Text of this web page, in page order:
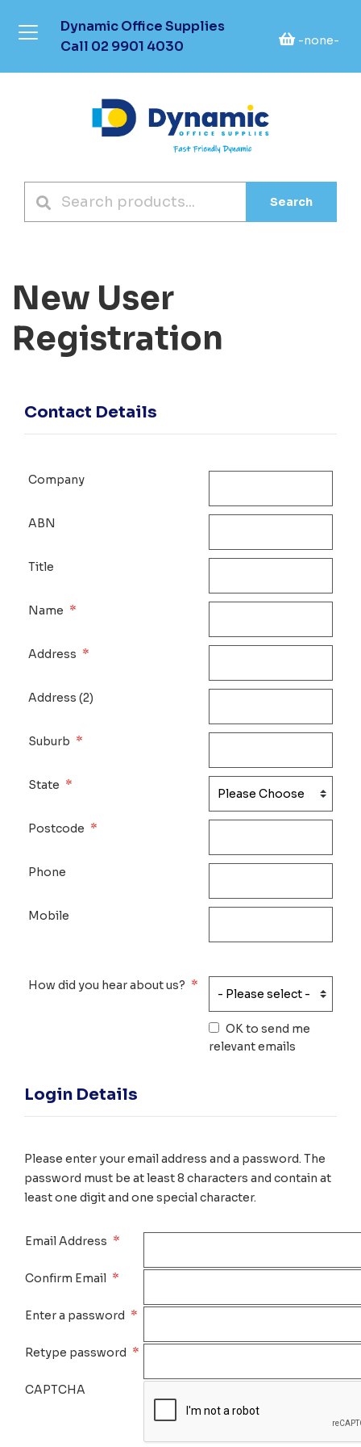
Dynamic Office Supplies
Call 02 9901 4030 -none-
Search
New User
Registration
Contact Details
Company
ABN
Title
Name *
Address *
Address (2)
Suburb *
State *
Postcode *
Phone
Mobile
How did you hear about us? *
OK to send me
relevant emails
Login Details
Please enter your email address and a password. The
password must be at least 8 characters and contain at
least one digit and one special character.
Email Address *
Confirm Email *
Enter a password *
Retype password *
CAPTCHA